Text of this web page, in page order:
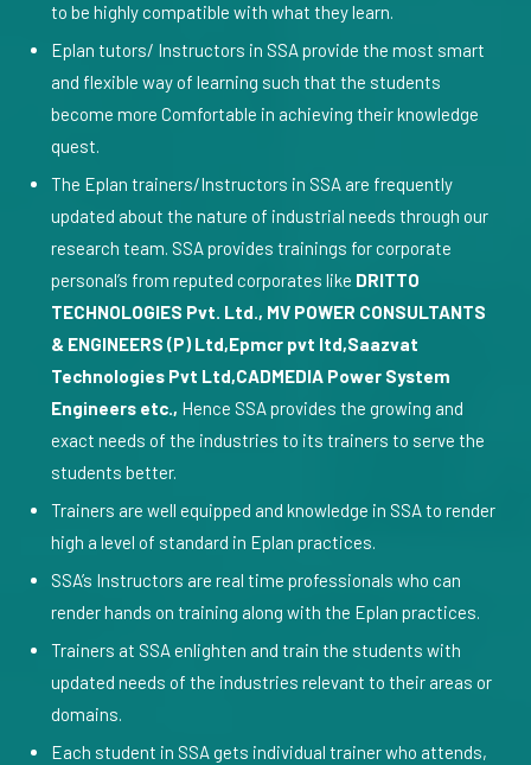
to be highly compatible with what they learn.
Eplan tutors/ Instructors in SSA provide the most smart
and flexible way of learning such that the students
become more Comfortable in achieving their knowledge
quest.
The Eplan trainers/Instructors in SSA are frequently
updated about the nature of industrial needs through our
research team. SSA provides trainings for corporate
personal’s from reputed corporates like DRITTO
TECHNOLOGIES Pvt. Ltd., MV POWER CONSULTANTS
& ENGINEERS (P) Ltd,Epmcr pvt ltd,Saazvat
Technologies Pvt Ltd,CADMEDIA Power System
Engineers etc., Hence SSA provides the growing and
exact needs of the industries to its trainers to serve the
students better.
Trainers are well equipped and knowledge in SSA to render
high a level of standard in Eplan practices.
SSA’s Instructors are real time professionals who can
render hands on training along with the Eplan practices.
Trainers at SSA enlighten and train the students with
updated needs of the industries relevant to their areas or
domains.
Each student in SSA gets individual trainer who attends,